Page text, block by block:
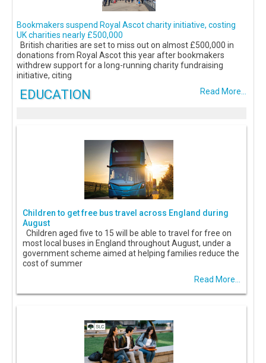
Bookmakers suspend Royal Ascot charity initiative, costing
UK charities nearly £500,000
British charities are set to miss out on almost £500,000 in
donations from Royal Ascot this year after bookmakers
withdrew support for a long-running charity fundraising
initiative, citing
Read More...
EDUCATION
Children to get free bus travel across England during
August
Children aged five to 15 will be able to travel for free on
most local buses in England throughout August, under a
government scheme aimed at helping families reduce the
cost of summer
Read More...